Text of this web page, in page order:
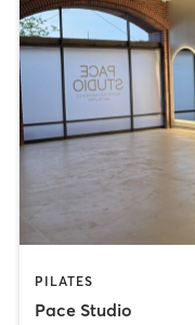
PILATES
Pace Studio